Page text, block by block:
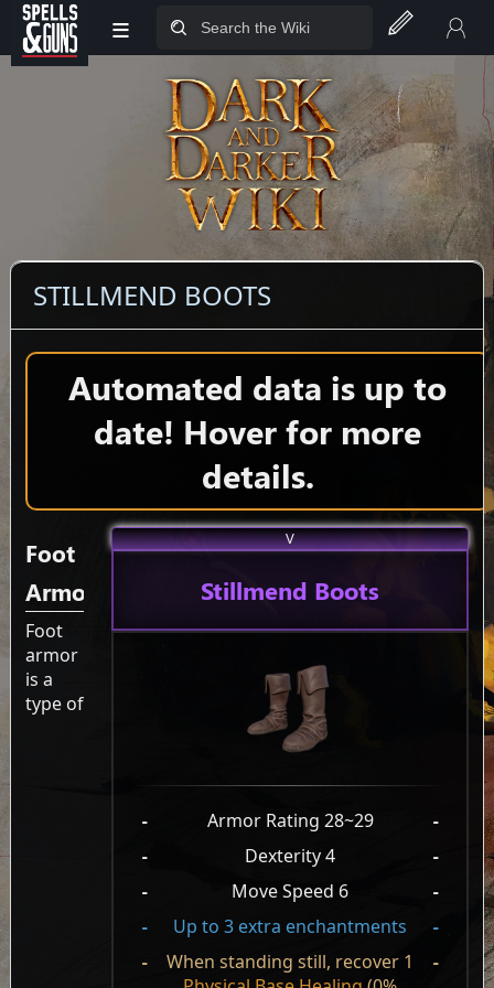
Jump to sidebar
Jump to content
≡
STILLMEND BOOTS
Automated data is up to
date! Hover for more
details.
V
Stillmend Boots
- Armor Rating 28~29
-
-
Dexterity 4
-
-
Move Speed 6
-
-
Up to 3 extra enchantments
-
-
When standing still, recover 1
-
Foot
Armor
Foot
armor
is a
type of